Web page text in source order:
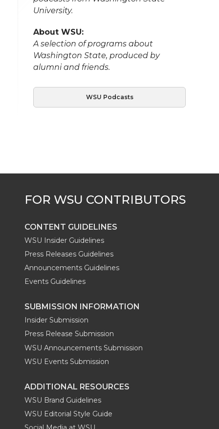
University.
About WSU:
A selection of programs about
Washington State, produced by
alumni and friends.
WSU Podcasts
CONTENT GUIDELINES
WSU Insider Guidelines
Press Releases Guidelines
Announcements Guidelines
Events Guidelines
SUBMISSION INFORMATION
Insider Submission
Press Release Submission
WSU Announcements Submission
WSU Events Submission
ADDITIONAL RESOURCES
WSU Brand Guidelines
WSU Editorial Style Guide